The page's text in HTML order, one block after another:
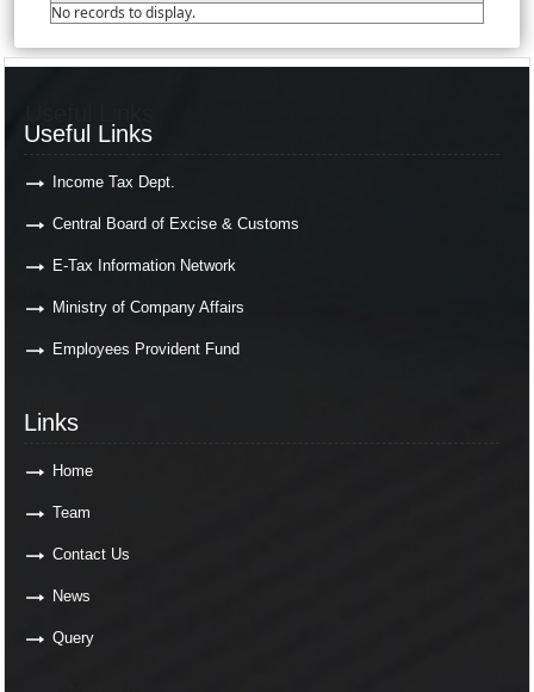
No records to display.
Useful Links
Income Tax Dept.
Central Board of Excise & Customs
E-Tax Information Network
Ministry of Company Affairs
Employees Provident Fund
Links
Home
Team
Contact Us
News
Query